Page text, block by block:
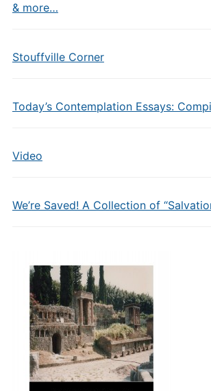
& more…
Stouffville Corner
Today’s Contemplation Essays:
Video
We’re Saved! A Collection of